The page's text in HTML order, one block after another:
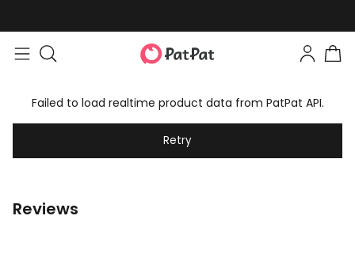
Failed to load realtime product data from PatPat API.
Retry
Reviews